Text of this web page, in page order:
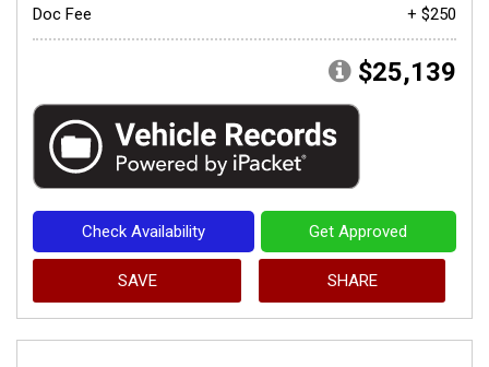
Doc Fee
+ $250
$25,139
Check Availability Get Approved
SAVE SHARE